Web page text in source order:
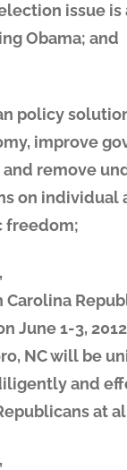
issue is
Obama; and
policy
improve
remove
on individual
freedom;
Carolina
June 1-3,
NC will be
and
at